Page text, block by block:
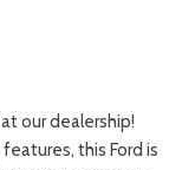
our dealership!
this Ford is